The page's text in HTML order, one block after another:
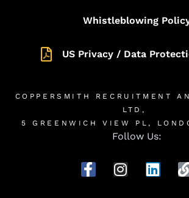
Whistleblowing
US Privacy / Data
COPPERSMITH RECRUITMENT
LTD,
5 GREENWICH VIEW PL,
Follow Us: